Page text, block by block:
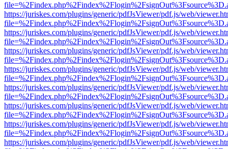
https://juriskes.com/plugins/generic/pdfJsViewer/pdf.js/web/
https://juriskes.com/plugins/generic/pdfJsViewer/pdf.js/web/
https://juriskes.com/plugins/generic/pdfJsViewer/pdf.js/web/
https://juriskes.com/plugins/generic/pdfJsViewer/pdf.js/web/
https://juriskes.com/plugins/generic/pdfJsViewer/pdf.js/web/
https://juriskes.com/plugins/generic/pdfJsViewer/pdf.js/web/
https://juriskes.com/plugins/generic/pdfJsViewer/pdf.js/web/
https://juriskes.com/plugins/generic/pdfJsViewer/pdf.js/web/